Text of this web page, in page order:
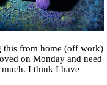
this from home (off work)
on Monday and need
I think I have